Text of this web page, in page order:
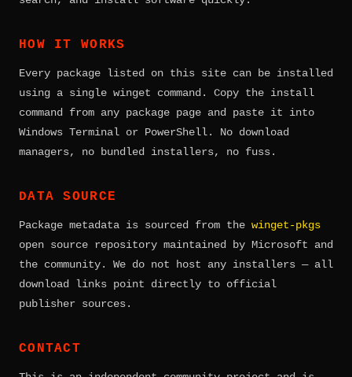
HOW IT WORKS
Every package listed on this site can be installed
using a single winget command. Copy the install
command from any package page and paste it into
Windows Terminal or PowerShell. No download
managers, no bundled installers, no fuss.
DATA SOURCE
Package metadata is sourced from the winget-pkgs
open source repository maintained by Microsoft and
the community. We do not host any installers — all
download links point directly to official
publisher sources.
CONTACT